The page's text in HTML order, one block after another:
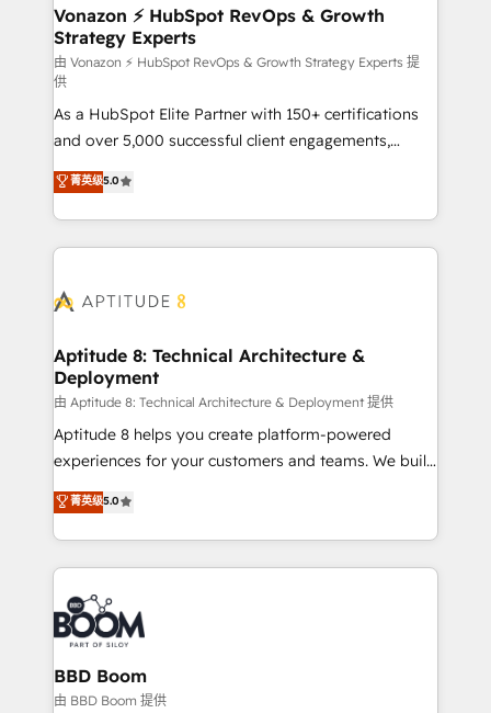
➤ L’intégration de CRM et de méthodologie RevOps
pour aligner les équipes marketing, commerciales et
support client (data migration, synchronisation API,
audit et maintenance) ➤ La création de sites internet
de conversion qui transforment les visiteurs en
opportunités d'affaires ➤ La mise en place de
stratégies d'acquisition marketing (SEO, SEA,
inbound, automatisation marketing, ABM, IA,
emailing) Informations clés : - 10 ans d'expérience -
100+ intégrations CRM HubSpot réussies - 40
cumulées
Vonazon ⚡ HubSpot RevOps & Growth
Strategy Experts
由 Vonazon ⚡ HubSpot RevOps & Growth Strategy Experts 提
供
As a HubSpot Elite Partner with 150+ certifications
and over 5,000 successful client engagements,
Vonazon turns marketing complexity into
measurable, scalable growth. From onboarding to
enterprise-grade campaigns, our in-house team
builds scalable strategies that drive long-term
Seamless CRM, CMS, and automation setup •
Custom APIs and third-party integrations 📈 End-to-
End Revenue Acceleration • Lifecycle marketing and
pipeline growth programs • Sales enablement tools
and CRM optimization • Retention strategies with
customer journey mapping 🏅 Elite-Level HubSpot
implementations • Deep expertise across marketing,
sales, and service hubs • Built-in flexibility for
菁英级5.0
Aptitude 8: Technical Architecture &
Deployment
由 Aptitude 8: Technical Architecture & Deployment 提供
Aptitude 8 helps you create platform-powered
experiences for your customers and teams. We build
multi-hub solutions and orchestrate operations
across your entire tech stack. Aptitude 8 is trusted
by top brands such as Lenovo, Bluetooth,
International Sports Sciences Association, SXSW,
Notion, Soundcloud, American Nurses Association,
Randstad, Uber Freight, and HubSpot itself. We have
the largest technical consulting team of any HubSpot
partner and expertise across operational strategy,
business-first process building, system integration,
菁英级5.0
BBD Boom
由 BBD Boom 提供